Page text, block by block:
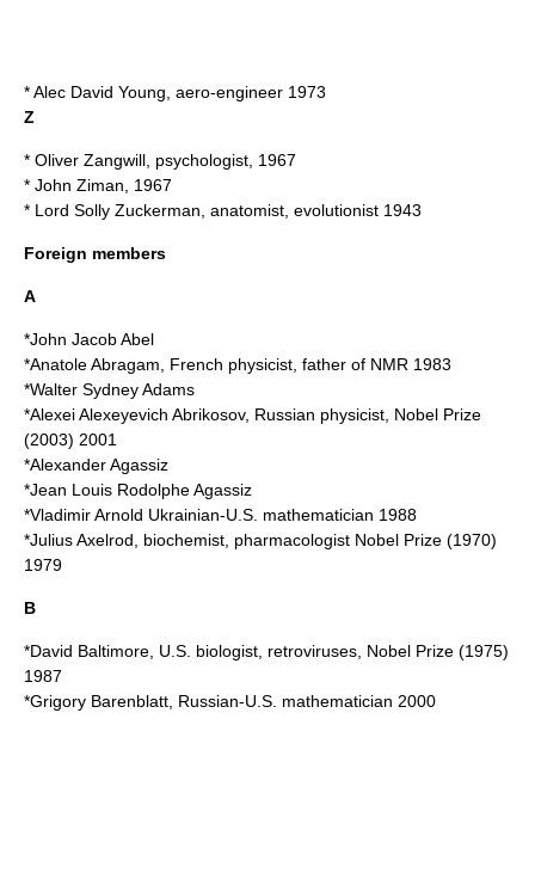
*Alec David Young , aero-engineer 1973
Z
* Oliver Zangwill , psychologist, 1967
* John Ziman , 1967
* Lord Solly Zuckerman , anatomist, evolutionist 1943
Foreign members
A
*John Jacob Abel
*Anatole Abragam , French physicist, father of NMR 1983
*Walter Sydney Adams
*Alexei Alexeyevich Abrikosov, Russian physicist, Nobel Prize
(2003) 2001
*Alexander Agassiz
*Jean Louis Rodolphe Agassiz
*Vladimir Arnold Ukrainian-U.S. mathematician 1988
*Julius Axelrod , biochemist, pharmacologist Nobel Prize (1970)
1979
B
*David Baltimore , U.S. biologist, retroviruses, Nobel Prize (1975)
1987
*Grigory Barenblatt , Russian-U.S. mathematician 2000